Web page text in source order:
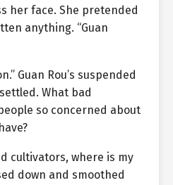
her face. She pretended
anything. “Guan
Guan Rou’s suspended
What bad
so concerned about
cultivators, where is my
down and smoothed